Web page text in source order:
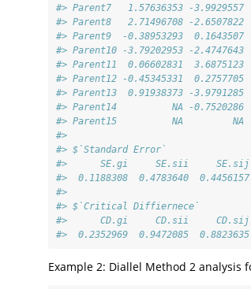
#> Parent7   1.57636353 -3.9929557
#> Parent8   2.71496708 -2.6507822
#> Parent9  -0.38953293  0.1643507
#> Parent10 -3.79202953 -2.4747643
#> Parent11  0.06602831  3.6875123
#> Parent12 -0.45345331  0.2757705
#> Parent13  0.91938373 -3.9791285
#> Parent14          NA -0.7520286 -
#> Parent15          NA         NA -
#>
#> $`Standard Error`
#>      SE.gi     SE.sii
#>  0.1188308  0.4783640
#>
#> $`Critical Diffiernece`
#>      CD.gi     CD.sii
#>  0.2352969  0.9472085
Example 2: Diallel Method 2 analysis